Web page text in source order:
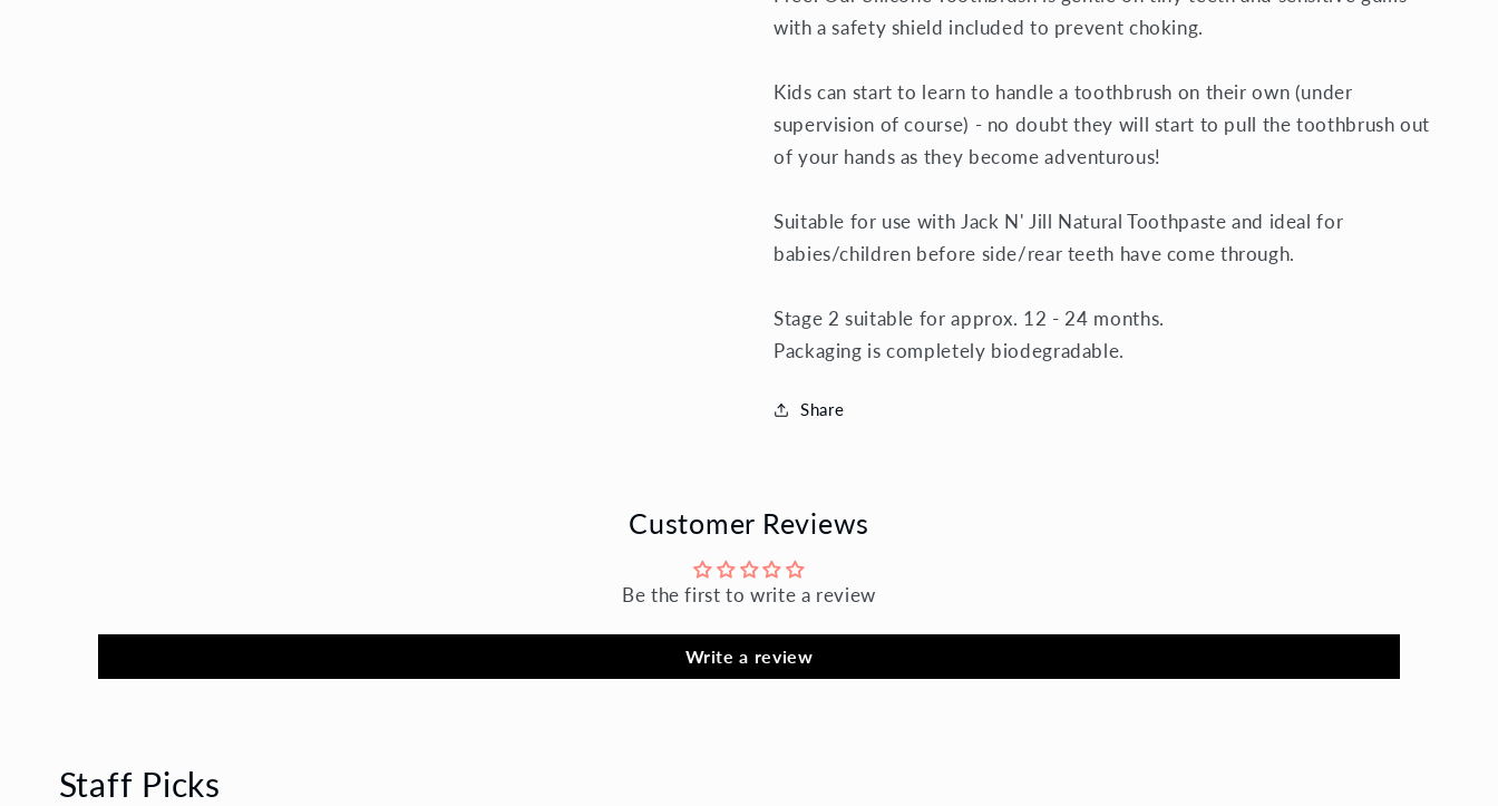
with a safety shield included to prevent choking.
Kids can start to learn to handle a toothbrush on their own (under
supervision of course) - no doubt they will start to pull the toothbrush out
of your hands as they become adventurous!
Suitable for use with Jack N' Jill Natural Toothpaste and ideal for
babies/children before side/rear teeth have come through.
Stage 2 suitable for approx. 12 - 24 months.
Packaging is completely biodegradable.
Share
Customer Reviews
Be the first to write a review
Write a review
Staff Picks